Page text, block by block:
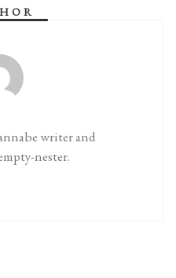
writer and
nester.